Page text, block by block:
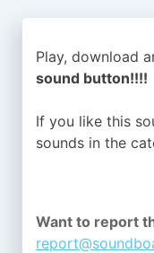
Play, download
sound button!!!!
If you like this
sounds in the
Want to report